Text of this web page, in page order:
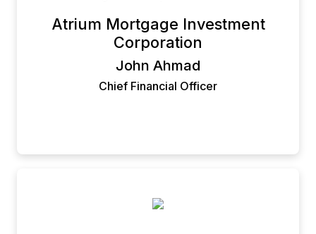
really takes the time to ensure the job is done right.
Their site is well organized and intuitive to use and
someone is always available when I call. They earn
our business every time.
Atrium Mortgage Investment
Corporation
John Ahmad
Chief Financial Officer